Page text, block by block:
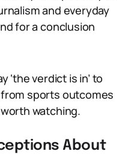
and everyday
for a conclusion
‘the verdict is in’ to
sports outcomes
watching.
About